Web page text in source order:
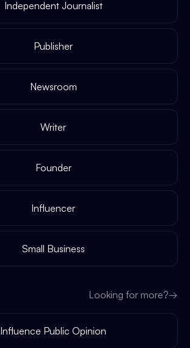
Independent Journalist
Publisher
Newsroom
Writer
Founder
Influencer
Small Business
Looking for more?→
Influence Public Opinion